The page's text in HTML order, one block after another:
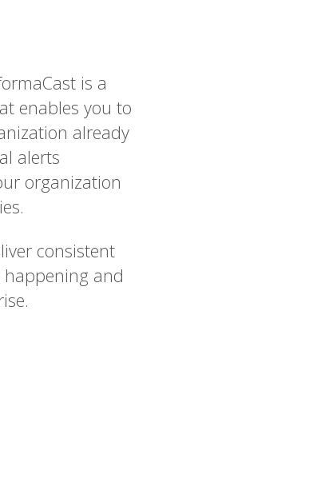
is a
enables you to
already
alerts
organization
consistent
happening and